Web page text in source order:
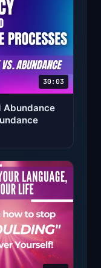
30:03
Abundance